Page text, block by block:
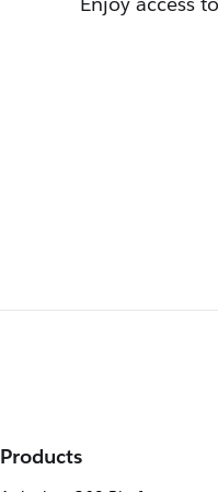
Products